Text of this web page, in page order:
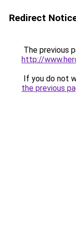
Redirect
The previous
http://
If you do not
the previous